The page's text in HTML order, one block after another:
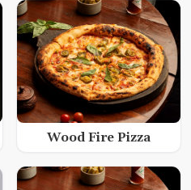
Wood Fire Pizza